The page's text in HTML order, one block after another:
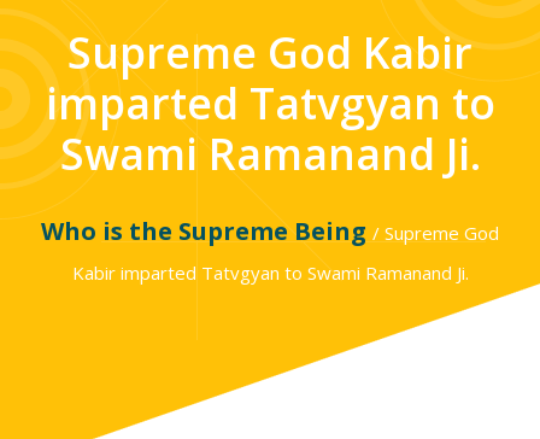
Supreme God Kabir
imparted Tatvgyan to
Swami Ramanand Ji.
Who is the Supreme Being / Supreme God
Kabir imparted Tatvgyan to Swami Ramanand Ji.